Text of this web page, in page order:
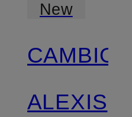
New
CAMBIO
ALEXIS